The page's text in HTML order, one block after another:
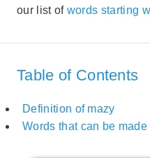
our list of words starting
Table of Contents
Definition of mazy
Words that can be